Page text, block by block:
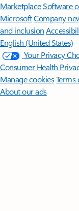
MarketplaceSoftware
MicrosoftCompany
and inclusion
English (United States)
Your Privacy
Consumer Health
Manage cookiesTerms
About our ads